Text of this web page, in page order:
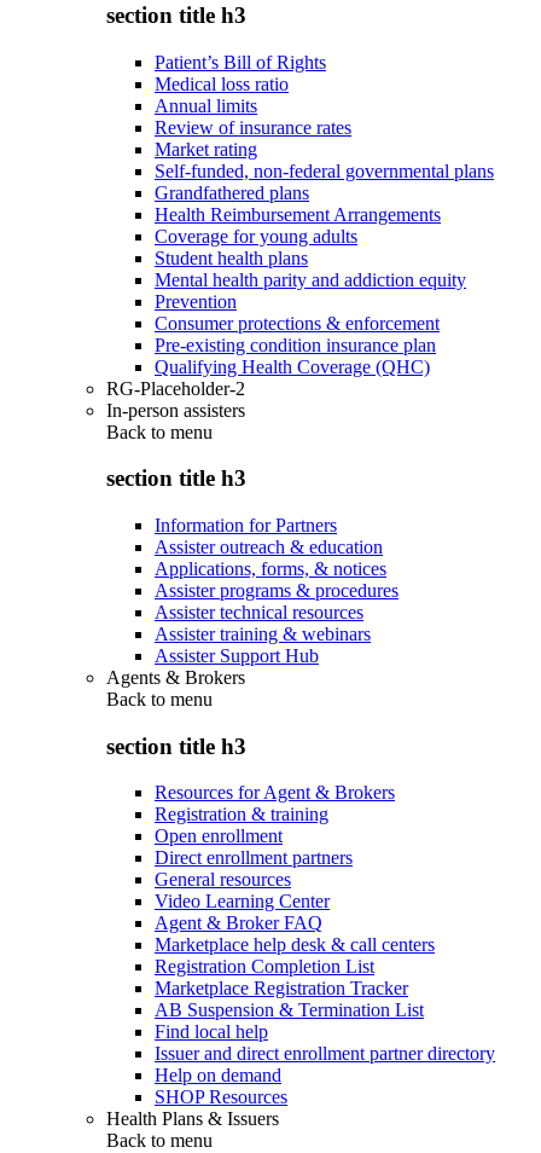
section title h3
Patient’s Bill of Rights
Medical loss ratio
Annual limits
Review of insurance rates
Market rating
Self-funded, non-federal governmental plans
Grandfathered plans
Health Reimbursement Arrangements
Coverage for young adults
Student health plans
Mental health parity and addiction equity
Prevention
Consumer protections & enforcement
Pre-existing condition insurance plan
Qualifying Health Coverage (QHC)
RG-Placeholder-2
In-person assisters
Back to menu
section title h3
Information for Partners
Assister outreach & education
Applications, forms, & notices
Assister programs & procedures
Assister technical resources
Assister training & webinars
Assister Support Hub
Agents & Brokers
Back to menu
section title h3
Resources for Agent & Brokers
Registration & training
Open enrollment
Direct enrollment partners
General resources
Video Learning Center
Agent & Broker FAQ
Marketplace help desk & call centers
Registration Completion List
Marketplace Registration Tracker
AB Suspension & Termination List
Find local help
Issuer and direct enrollment partner directory
Help on demand
SHOP Resources
Health Plans & Issuers
Back to menu